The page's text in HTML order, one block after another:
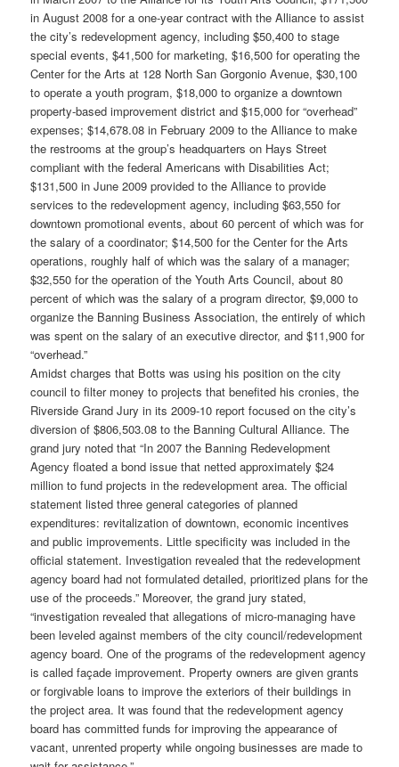
in August 2008 for a one-year contract with the Alliance to assist
the city’s redevelopment agency, including $50,400 to stage
special events, $41,500 for marketing, $16,500 for operating the
Center for the Arts at 128 North San Gorgonio Avenue, $30,100
to operate a youth program, $18,000 to organize a downtown
property-based improvement district and $15,000 for “overhead”
expenses; $14,678.08 in February 2009 to the Alliance to make
the restrooms at the group’s headquarters on Hays Street
compliant with the federal Americans with Disabilities Act;
$131,500 in June 2009 provided to the Alliance to provide
services to the redevelopment agency, including $63,550 for
downtown promotional events, about 60 percent of which was for
the salary of a coordinator; $14,500 for the Center for the Arts
operations, roughly half of which was the salary of a manager;
$32,550 for the operation of the Youth Arts Council, about 80
percent of which was the salary of a program director, $9,000 to
organize the Banning Business Association, the entirely of which
was spent on the salary of an executive director, and $11,900 for
“overhead.”
Amidst charges that Botts was using his position on the city
council to filter money to projects that benefited his cronies, the
Riverside Grand Jury in its 2009-10 report focused on the city’s
diversion of $806,503.08 to the Banning Cultural Alliance. The
grand jury noted that “In 2007 the Banning Redevelopment
Agency floated a bond issue that netted approximately $24
million to fund projects in the redevelopment area. The official
statement listed three general categories of planned
expenditures: revitalization of downtown, economic incentives
and public improvements. Little specificity was included in the
official statement. Investigation revealed that the redevelopment
agency board had not formulated detailed, prioritized plans for the
use of the proceeds.” Moreover, the grand jury stated,
“investigation revealed that allegations of micro-managing have
been leveled against members of the city council/redevelopment
agency board. One of the programs of the redevelopment agency
is called façade improvement. Property owners are given grants
or forgivable loans to improve the exteriors of their buildings in
the project area. It was found that the redevelopment agency
board has committed funds for improving the appearance of
vacant, unrented property while ongoing businesses are made to